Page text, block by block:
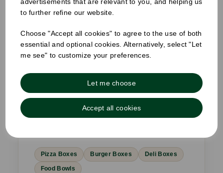
to further refine our website.
Choose "Accept all cookies" to agree to the use of both
essential and optional cookies. Alternatively, select "Let
me see" to customize your preferences.
Let me choose
Accept all cookies
Branded from box to bag,
Pizza boxes, burger boxes, deli clamshells
and sandwich wedges — responsibly
sourced takeaway packaging built for
delivery-first restaurants and quick service
Pizza Boxes Burger Boxes Deli Boxes
Food Bowls